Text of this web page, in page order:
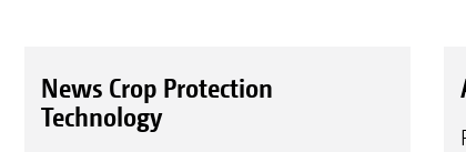
News Crop Protection
Technology